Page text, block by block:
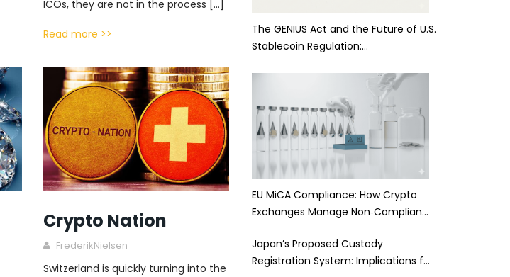
ICOs, they are not in the process […]
Read more >>
Crypto Nation
FrederikNielsen
Switzerland is quickly turning into the
The GENIUS Act and the Future of U.S.
Stablecoin Regulation:…
EU MiCA Compliance: How Crypto
Exchanges Manage Non‑Complian…
Japan’s Proposed Custody
Registration System: Implications f…